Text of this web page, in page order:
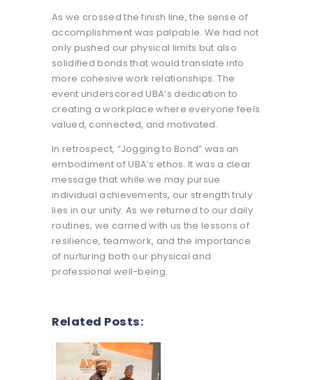
As we crossed the finish line, the sense of
accomplishment was palpable. We had not
only pushed our physical limits but also
solidified bonds that would translate into
more cohesive work relationships. The
event underscored UBA’s dedication to
creating a workplace where everyone feels
valued, connected, and motivated.
In retrospect, “Jogging to Bond” was an
embodiment of UBA’s ethos. It was a clear
message that while we may pursue
individual achievements, our strength truly
lies in our unity. As we returned to our daily
routines, we carried with us the lessons of
resilience, teamwork, and the importance
of nurturing both our physical and
professional well-being.
Related Posts: